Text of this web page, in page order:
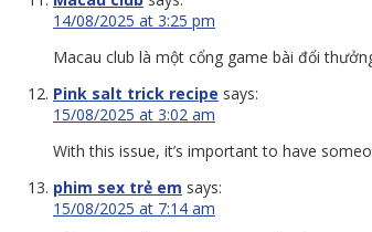
14/08/2025 at 3:25 pm
Macau club là một cổng game bài đổi
Pink salt trick recipe says:
15/08/2025 at 3:02 am
With this issue, it’s important to have
phim sex trẻ em says:
15/08/2025 at 7:14 am